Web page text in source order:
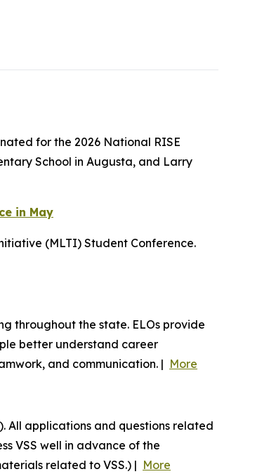
for the 2026 National RISE
School in Augusta, and Larry
in May
(MLTI) Student Conference.
throughout the state. ELOs provide
better understand career
and communication. | More
All applications and questions related
VSS well in advance of the
related to VSS.) | More